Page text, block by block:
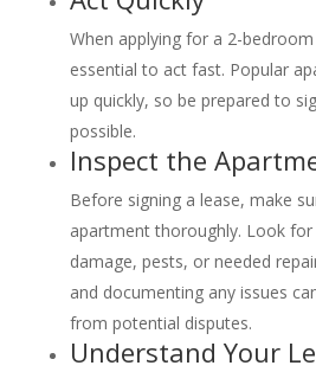
When applying for a 2-
essential to act fast. Popular
up quickly, so be prepared to
possible.
Inspect the
Before signing a lease, make
apartment thoroughly. Look
damage, pests, or needed
and documenting any issues
from potential disputes.
Understand Your